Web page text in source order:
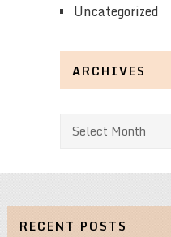
Uncategorized
ARCHIVES
Archives
RECENT POSTS